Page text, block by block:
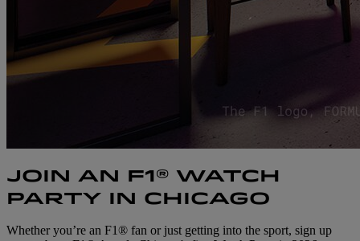
JOIN AN F1® WATCH
PARTY IN CHICAGO
Whether you’re an F1® fan or just getting into the sport, sign up